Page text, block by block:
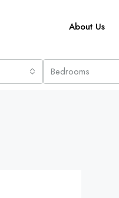
About Us
Bedrooms